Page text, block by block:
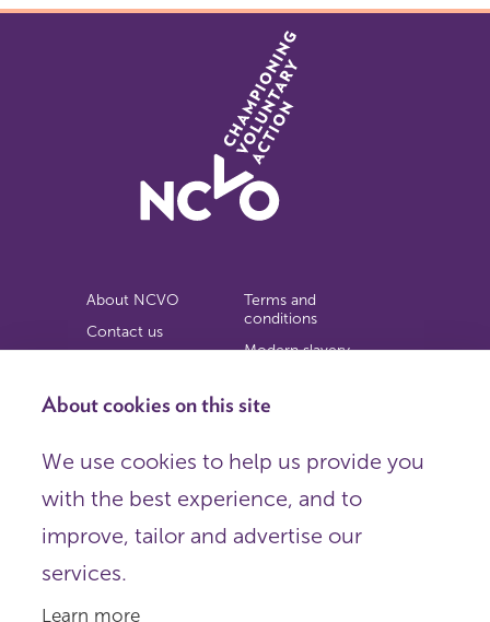
About NCVO
Contact us
Privacy notice
Terms and
conditions
Modern slavery
Copyright
Organisations),
Registered in England as a charitable company limited by
Registered company number 198344 | Registered charity
About cookies on this site
We use cookies to help us provide you
with the best experience, and to
improve, tailor and advertise our
services.
Learn more